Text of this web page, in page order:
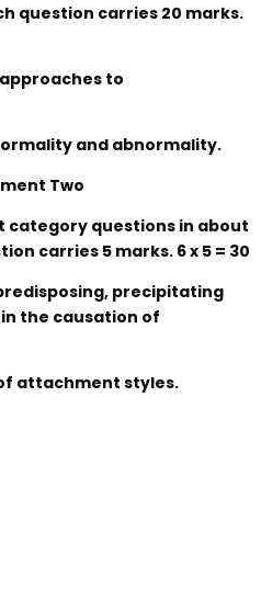
question carries 20 marks.
to
and abnormality.
Two
category questions in about
carries 5 marks. 6 x 5 = 30
precipitating
the causation of
attachment styles.